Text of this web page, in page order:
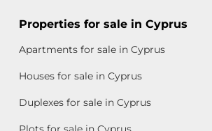
Properties for sale in Cyprus
Apartments for sale in Cyprus
Houses for sale in Cyprus
Duplexes for sale in Cyprus